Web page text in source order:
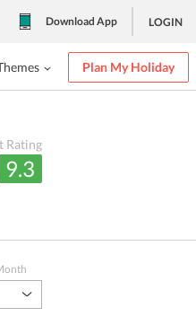
Download App LOGIN
Plan My Holiday
Rating
9.3